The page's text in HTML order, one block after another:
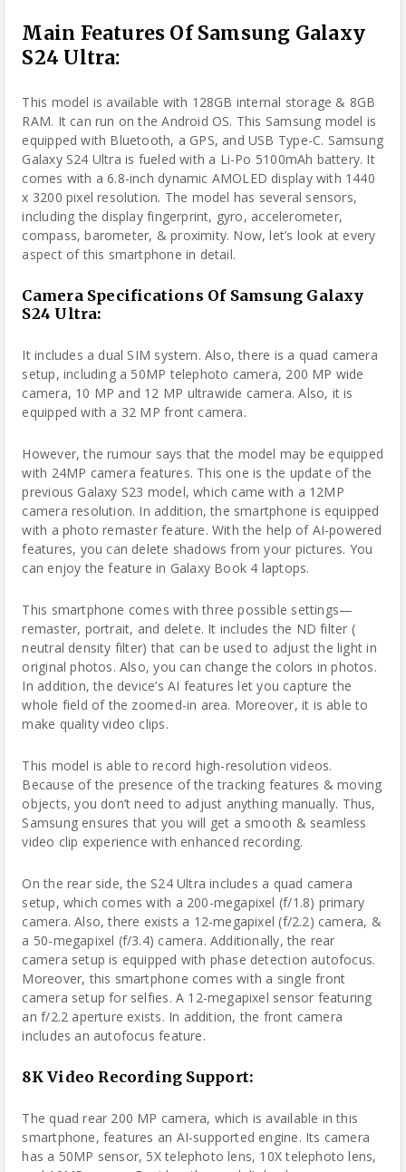
Main Features Of Samsung Galaxy
S24 Ultra:
This model is available with 128GB internal storage & 8GB
RAM. It can run on the Android OS. This Samsung model is
equipped with Bluetooth, a GPS, and USB Type-C. Samsung
Galaxy S24 Ultra is fueled with a Li-Po 5100mAh battery. It
comes with a 6.8-inch dynamic AMOLED display with 1440
x 3200 pixel resolution. The model has several sensors,
including the display fingerprint, gyro, accelerometer,
compass, barometer, & proximity. Now, let’s look at every
aspect of this smartphone in detail.
Camera Specifications Of Samsung Galaxy
S24 Ultra:
It includes a dual SIM system. Also, there is a quad camera
setup, including a 50MP telephoto camera, 200 MP wide
camera, 10 MP and 12 MP ultrawide camera. Also, it is
equipped with a 32 MP front camera.
However, the rumour says that the model may be equipped
with 24MP camera features. This one is the update of the
previous Galaxy S23 model, which came with a 12MP
camera resolution. In addition, the smartphone is equipped
with a photo remaster feature. With the help of AI-powered
features, you can delete shadows from your pictures. You
can enjoy the feature in Galaxy Book 4 laptops.
This smartphone comes with three possible settings—
remaster, portrait, and delete. It includes the ND filter (
neutral density filter) that can be used to adjust the light in
original photos. Also, you can change the colors in photos.
In addition, the device’s AI features let you capture the
whole field of the zoomed-in area. Moreover, it is able to
make quality video clips.
This model is able to record high-resolution videos.
Because of the presence of the tracking features & moving
objects, you don’t need to adjust anything manually. Thus,
Samsung ensures that you will get a smooth & seamless
video clip experience with enhanced recording.
On the rear side, the S24 Ultra includes a quad camera
setup, which comes with a 200-megapixel (f/1.8) primary
camera. Also, there exists a 12-megapixel (f/2.2) camera, &
a 50-megapixel (f/3.4) camera. Additionally, the rear
camera setup is equipped with phase detection autofocus.
Moreover, this smartphone comes with a single front
camera setup for selfies. A 12-megapixel sensor featuring
an f/2.2 aperture exists. In addition, the front camera
includes an autofocus feature.
8K Video Recording Support:
The quad rear 200 MP camera, which is available in this
smartphone, features an AI-supported engine. Its camera
has a 50MP sensor, 5X telephoto lens, 10X telephoto lens,